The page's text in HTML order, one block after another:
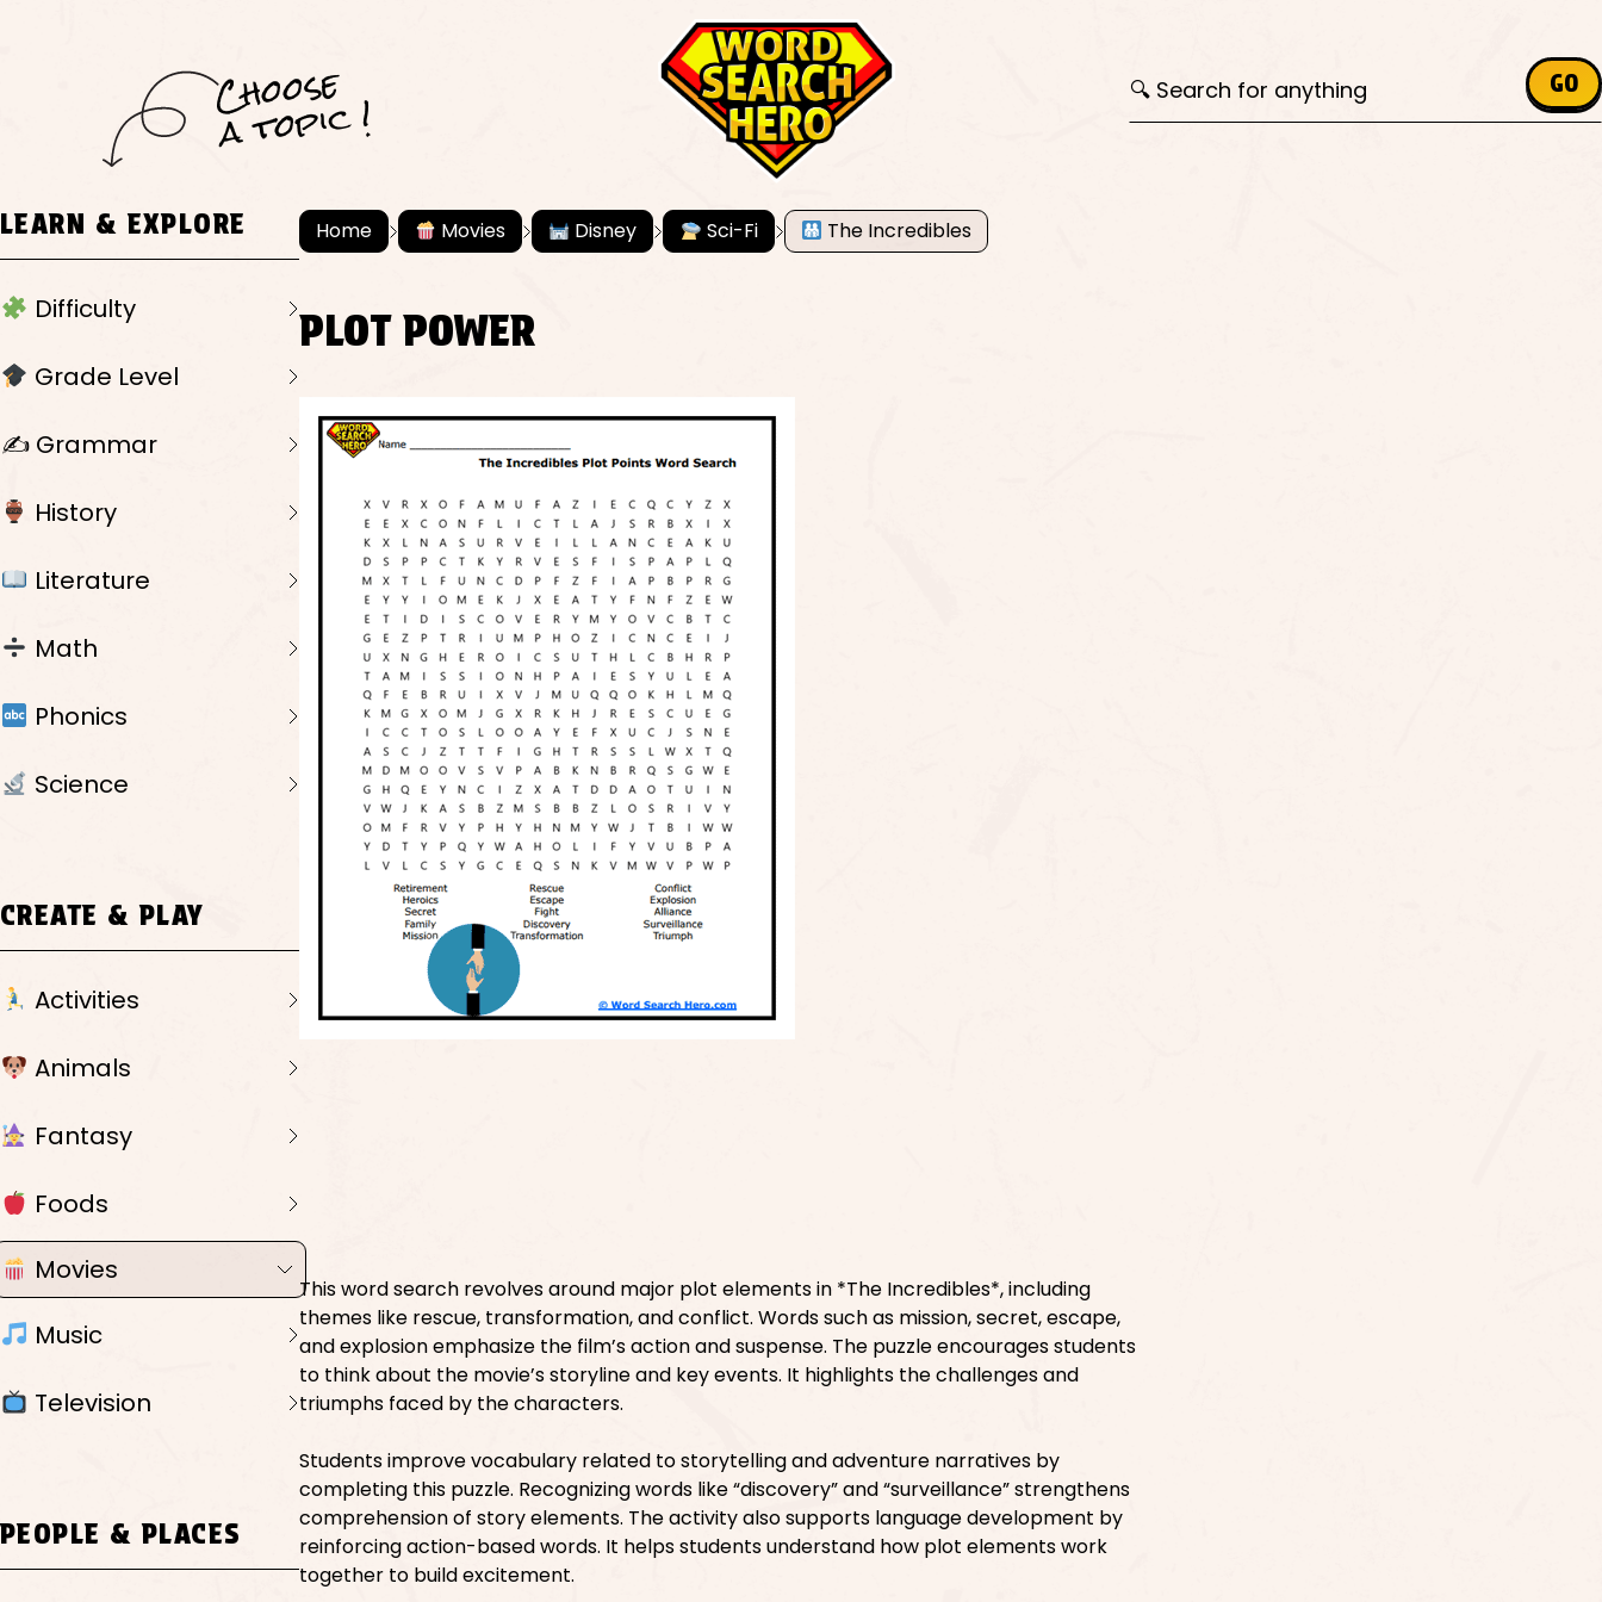
C
h
o
ose
a
t
o
pi
c ! GO
LEARN & EXPLORE
Difficulty
Grade Level
✍️ Grammar
History
Literature
Math
Phonics
Science
CREATE & PLAY
Activities
Animals
Fantasy
Foods
Movies
Music
Television
PEOPLE & PLACES
Home Movies Disney Sci-Fi The Incredibles
PLOT POWER
This word search revolves around major plot elements in *The Incredibles*, including
themes like rescue, transformation, and conflict. Words such as mission, secret, escape,
and explosion emphasize the film’s action and suspense. The puzzle encourages students
to think about the movie’s storyline and key events. It highlights the challenges and
triumphs faced by the characters.
Students improve vocabulary related to storytelling and adventure narratives by
completing this puzzle. Recognizing words like “discovery” and “surveillance” strengthens
comprehension of story elements. The activity also supports language development by
reinforcing action-based words. It helps students understand how plot elements work
together to build excitement.